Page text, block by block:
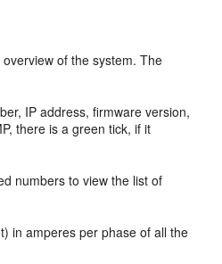
of the system. The
IP address, firmware version,
there is a green tick, if it
numbers to view the list of
in amperes per phase of all the